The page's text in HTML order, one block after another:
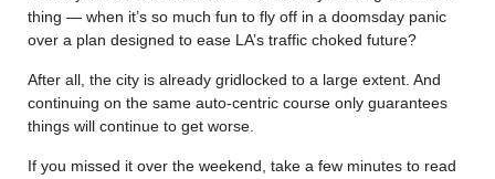
thing — when it’s so much fun to fly off in a doomsday panic
over a plan designed to ease LA’s traffic choked future?
After all, the city is already gridlocked to a large extent. And
continuing on the same auto-centric course only guarantees
things will continue to get worse.
If you missed it over the weekend, take a few minutes to read